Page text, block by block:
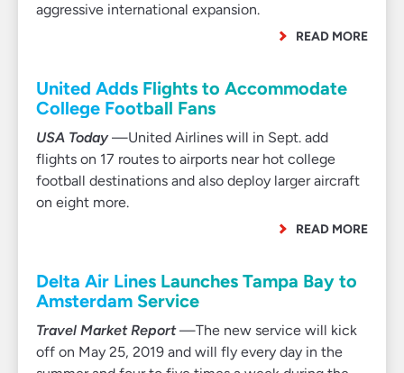
aggressive international expansion.
READ MORE
United Adds Flights to Accommodate
College Football Fans
USA Today—United Airlines will in Sept. add
flights on 17 routes to airports near hot college
football destinations and also deploy larger aircraft
on eight more.
READ MORE
Delta Air Lines Launches Tampa Bay to
Amsterdam Service
Travel Market Report—The new service will kick
off on May 25, 2019 and will fly every day in the